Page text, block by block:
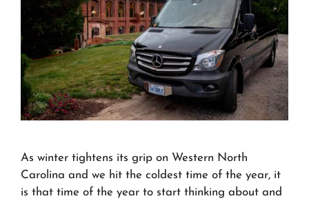
As winter tightens its grip on Western North
Carolina and we hit the coldest time of the year, it
is that time of the year to start thinking about and